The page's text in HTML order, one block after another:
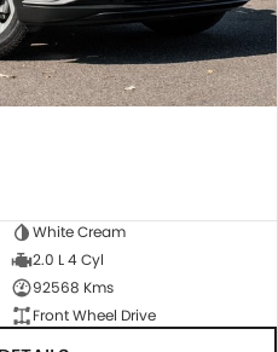
White Cream
2.0 L 4 Cyl
92568 Kms
Front Wheel Drive